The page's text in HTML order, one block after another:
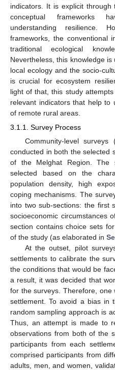
indicators. It is explicit
conceptual frameworks
understanding resilience.
frameworks, the conventional
traditional ecological
Nevertheless, this knowledge
local ecology and the socio-
is crucial for ecosystem
light of that, this study
relevant indicators that help to
of remote rural areas.
3.1.1. Survey Process
Community-level surveys
conducted in both the selected
of the Melghat Region. The
selected based on the
population density, high
coping mechanisms. The
into two sub-sections: the first
socioeconomic circumstances
section contains choice sets
of the study (as elaborated in
At the outset, pilot
settlements to calibrate the
the conditions that would be
a result, it was decided that
for the surveys. Therefore, one
settlement. To avoid a bias in
random sampling approach is
Thus, an attempt is made to
observations from both of the
participants from each
comprised participants from
adults, men, and women,